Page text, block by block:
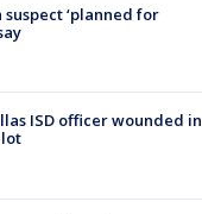
‘planned for
ISD officer wounded in
lot